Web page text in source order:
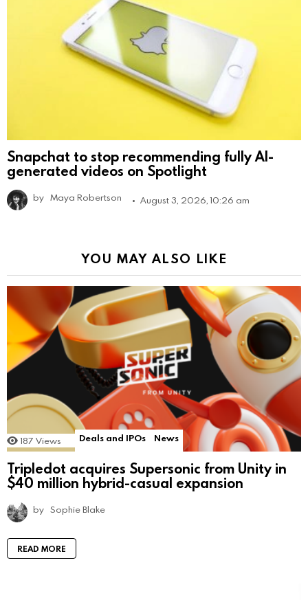
Snapchat to stop recommending fully AI-
generated videos on Spotlight
by Maya Robertson August 3, 2026, 10:26 am
YOU MAY ALSO LIKE
187 Views Deals and IPOs News
Tripledot acquires Supersonic from Unity in
$40 million hybrid-casual expansion
by Sophie Blake
READ MORE